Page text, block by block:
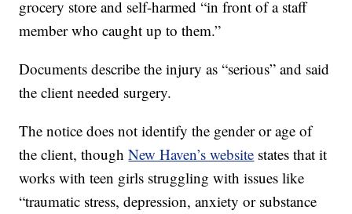
grocery store and self-harmed “in front of a staff
member who caught up to them.”
Documents describe the injury as “serious” and said
the client needed surgery.
The notice does not identify the gender or age of
the client, thoughNew Haven’s website states that it
works with teen girls struggling with issues like
“traumatic stress, depression, anxiety or substance